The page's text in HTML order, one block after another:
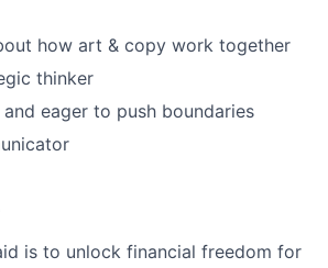
how art & copy work together
thinker
eager to push boundaries
is to unlock financial freedom for